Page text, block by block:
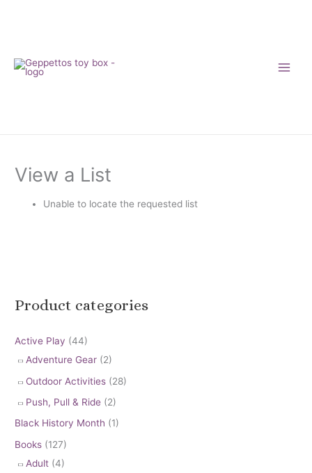
View a List
Unable to locate the requested list
Product categories
Active Play (44)
Adventure Gear (2)
Outdoor Activities (28)
Push, Pull & Ride (2)
Black History Month (1)
Books (127)
Adult (4)